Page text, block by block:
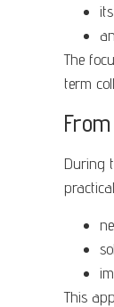
The
term
During
This